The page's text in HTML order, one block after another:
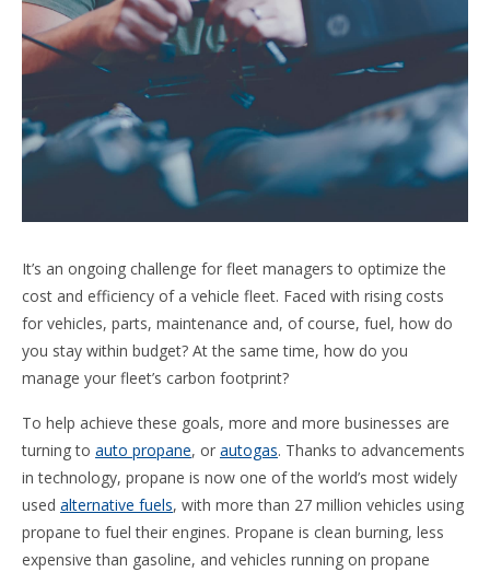
It’s an ongoing challenge for fleet managers to optimize the
cost and efficiency of a vehicle fleet. Faced with rising costs
for vehicles, parts, maintenance and, of course, fuel, how do
you stay within budget? At the same time, how do you
manage your fleet’s carbon footprint?
To help achieve these goals, more and more businesses are
turning to auto propane, or autogas. Thanks to advancements
in technology, propane is now one of the world’s most widely
used alternative fuels, with more than 27 million vehicles using
propane to fuel their engines. Propane is clean burning, less
expensive than gasoline, and vehicles running on propane